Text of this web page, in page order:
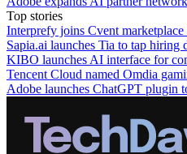
Top stories
Interprefy joins Cvent
Sapia.ai launches Tia to tap hiring
KIBO launches AI interface for
Tencent Cloud named Omdia
Adobe launches ChatGPT plugin